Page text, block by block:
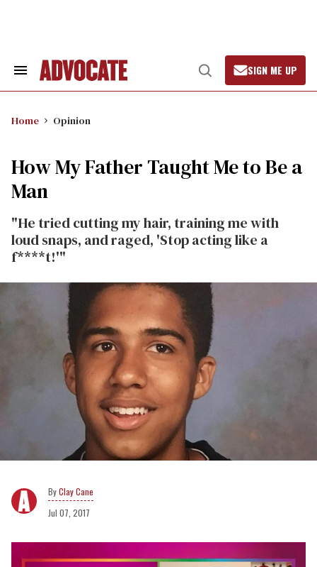
Search
Open
Search
SIGN ME UP
Home Opinion
How My Father Taught Me to Be a
Man
"He tried cutting my hair, training me with
loud snaps, and raged, 'Stop acting like a
f****t!'"
Clay Cane
Jul 07, 2017